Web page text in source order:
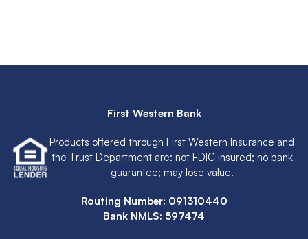
First Western Bank
Products offered through First Western Insurance and
the Trust Department are: not FDIC insured; no bank
guarantee; may lose value.
Routing Number: 091310440
Bank NMLS: 597474